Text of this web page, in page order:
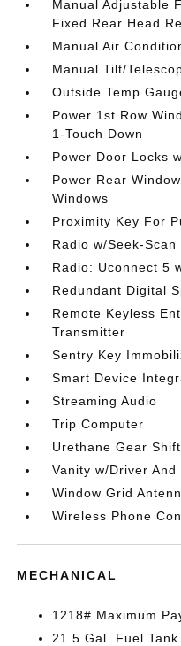
Manual Adjustable
Fixed Rear Head
Manual Air
Manual Tilt/
Outside Temp
Power 1st Row
1-Touch Down
Power Door Locks
Power Rear
Windows
Proximity Key For
Radio w/Seek-Scan
Radio: Uconnect 5
Redundant Digital
Remote Keyless
Transmitter
Sentry Key
Smart Device
Streaming Audio
Trip Computer
Urethane Gear
Vanity w/Driver
Window Grid
Wireless Phone
MECHANICAL
1218# Maximum
21.5 Gal. Fuel Tank